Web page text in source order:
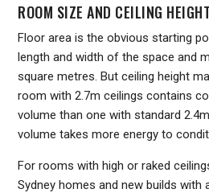
ROOM SIZE AND CEILING HEIGHT
Floor area is the obvious starting
length and width of the space and
square metres. But ceiling height
room with 2.7m ceilings contains
volume than one with standard
volume takes more energy to
For rooms with high or raked
Sydney homes and new builds